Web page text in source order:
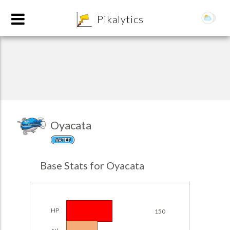
Pikalytics
Oyacata
WATER
Base Stats for Oyacata
HP 150
Team Builder